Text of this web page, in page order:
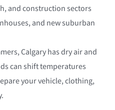
and construction sectors
and new suburban
Calgary has dry air and
can shift temperatures
your vehicle, clothing,